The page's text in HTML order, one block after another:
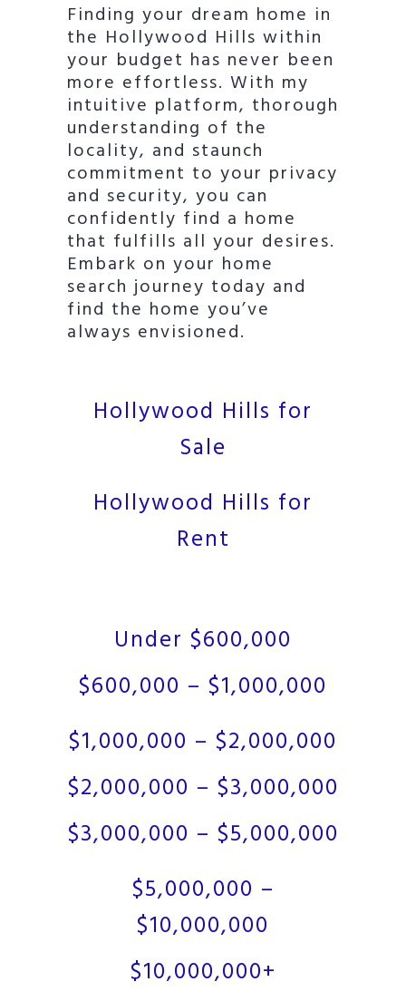
Finding your dream home in
the Hollywood Hills within
your budget has never been
more effortless. With my
intuitive platform, thorough
understanding of the
locality, and staunch
commitment to your privacy
and security, you can
confidently find a home
that fulfills all your desires.
Embark on your home
search journey today and
find the home you’ve
always envisioned.
Hollywood Hills for
Sale
Hollywood Hills for
Rent
Under $600,000
$600,000 – $1,000,000
$1,000,000 – $2,000,000
$2,000,000 – $3,000,000
$3,000,000 – $5,000,000
$5,000,000 –
$10,000,000
$10,000,000+